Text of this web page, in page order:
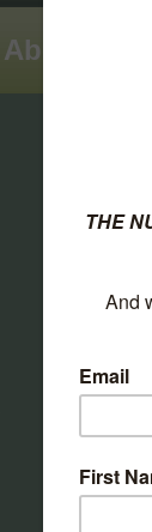
About